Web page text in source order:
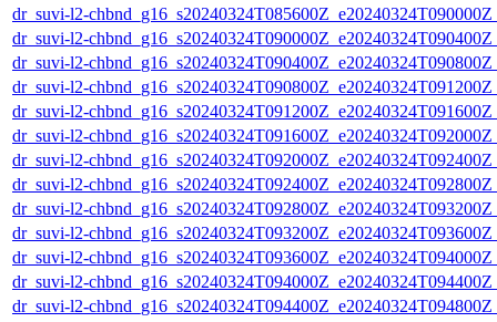
dr_suvi-l2-
dr_suvi-l2-
dr_suvi-l2-
dr_suvi-l2-
dr_suvi-l2-
dr_suvi-l2-
dr_suvi-l2-
dr_suvi-l2-
dr_suvi-l2-
dr_suvi-l2-
dr_suvi-l2-
dr_suvi-l2-
dr_suvi-l2-